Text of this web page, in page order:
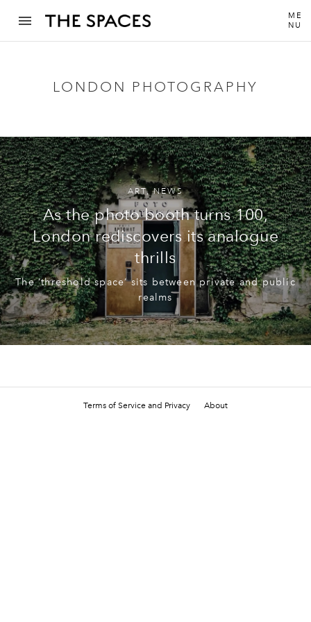
ME
NU
LONDON PHOTOGRAPHY
ART,NEWS
As the photo booth turns 100,
London rediscovers its analogue
thrills
The ‘threshold space’ sits between private and public
realms
Terms of Service and Privacy About